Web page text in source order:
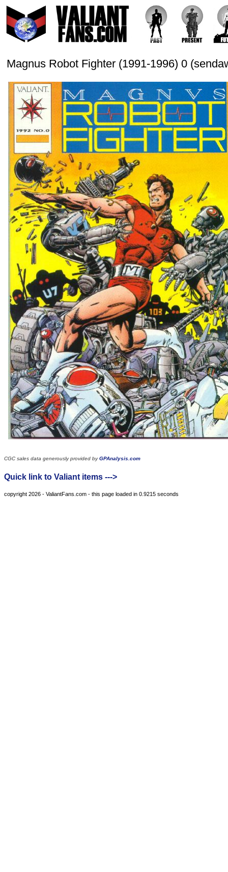
Magnus Robot Fighter (1991-1996) 0
CGC sales data generously provided byGPAnalysis.com
Quick link to Valiant items --->
copyright 2026 - ValiantFans.com - this page loaded in 0.9215 seconds